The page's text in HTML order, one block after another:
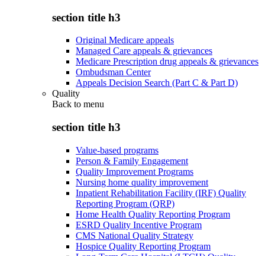
section title h3
Original Medicare appeals
Managed Care appeals & grievances
Medicare Prescription drug appeals & grievances
Ombudsman Center
Appeals Decision Search (Part C & Part D)
Quality
Back to menu
section title h3
Value-based programs
Person & Family Engagement
Quality Improvement Programs
Nursing home quality improvement
Inpatient Rehabilitation Facility (IRF) Quality
Reporting Program (QRP)
Home Health Quality Reporting Program
ESRD Quality Incentive Program
CMS National Quality Strategy
Hospice Quality Reporting Program